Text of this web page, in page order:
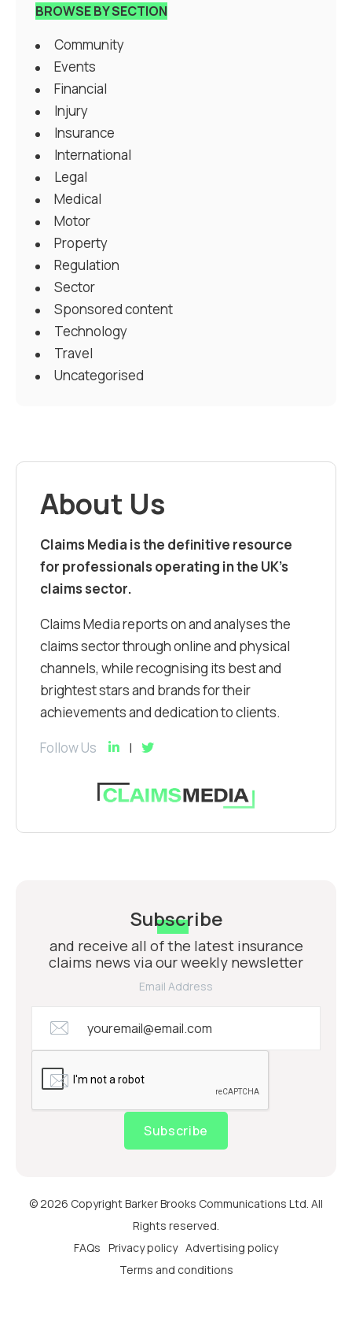
BROWSE BY SECTION
Community
Events
Financial
Injury
Insurance
International
Legal
Medical
Motor
Property
Regulation
Sector
Sponsored content
Technology
Travel
Uncategorised
About Us
Claims Media is the definitive resource
for professionals operating in the UK’s
claims sector.
Claims Media reports on and analyses the
claims sector through online and physical
channels, while recognising its best and
brightest stars and brands for their
achievements and dedication to clients.
Follow Us
Subscribe
and receive all of the latest insurance
claims news via our weekly newsletter
Email Address
Subscribe
© 2026 Copyright Barker Brooks Communications Ltd. All
Rights reserved.
FAQs Privacy policy Advertising policy
Terms and conditions